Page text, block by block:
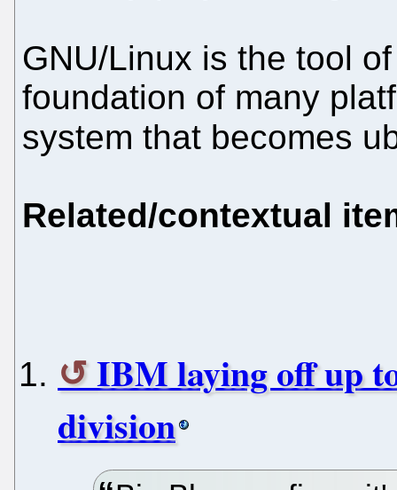
GNU/Linux is the tool
foundation of many
system that becomes
Related/contextual
IBM laying off up
division